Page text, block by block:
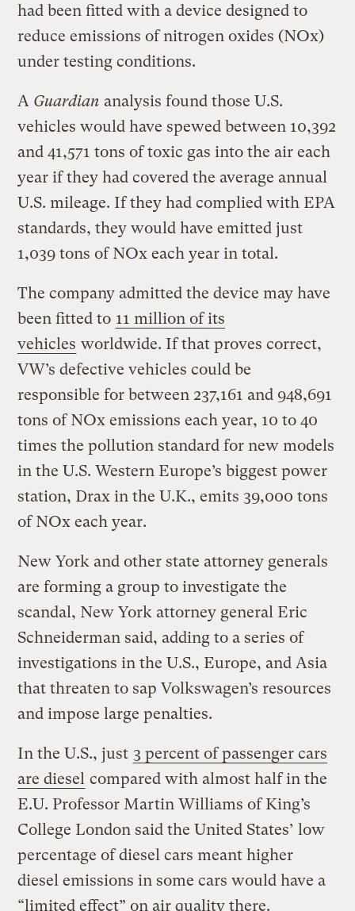
had been fitted with a device designed to
reduce emissions of nitrogen oxides (NOx)
under testing conditions.
A Guardian analysis found those U.S.
vehicles would have spewed between 10,392
and 41,571 tons of toxic gas into the air each
year if they had covered the average annual
U.S. mileage. If they had complied with EPA
standards, they would have emitted just
1,039 tons of NOx each year in total.
The company admitted the device may have
been fitted to 11 million of its
vehicles worldwide. If that proves correct,
VW’s defective vehicles could be
responsible for between 237,161 and 948,691
tons of NOx emissions each year, 10 to 40
times the pollution standard for new models
in the U.S. Western Europe’s biggest power
station, Drax in the U.K., emits 39,000 tons
of NOx each year.
New York and other state attorney generals
are forming a group to investigate the
scandal, New York attorney general Eric
Schneiderman said, adding to a series of
investigations in the U.S., Europe, and Asia
that threaten to sap Volkswagen’s resources
and impose large penalties.
In the U.S., just 3 percent of passenger cars
are diesel compared with almost half in the
E.U. Professor Martin Williams of King’s
College London said the United States’ low
percentage of diesel cars meant higher
diesel emissions in some cars would have a
“limited effect” on air quality there.